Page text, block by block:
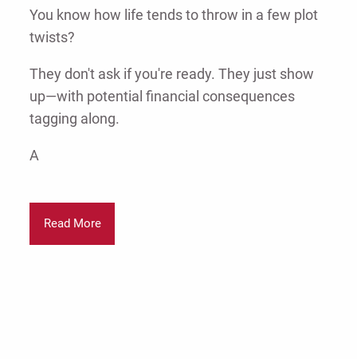
You know how life tends to throw in a few plot
twists?
They don't ask if you're ready. They just show
up—with potential financial consequences
tagging along.
A
Read More